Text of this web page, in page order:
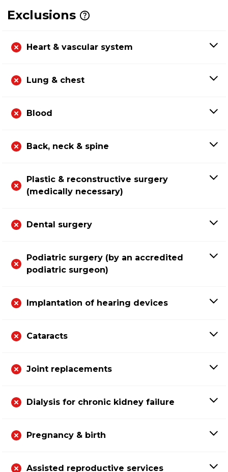
Exclusions
Heart & vascular system
Lung & chest
Blood
Back, neck & spine
Plastic & reconstructive surgery
(medically necessary)
Dental surgery
Podiatric surgery (by an accredited
podiatric surgeon)
Implantation of hearing devices
Cataracts
Joint replacements
Dialysis for chronic kidney failure
Pregnancy & birth
Assisted reproductive services